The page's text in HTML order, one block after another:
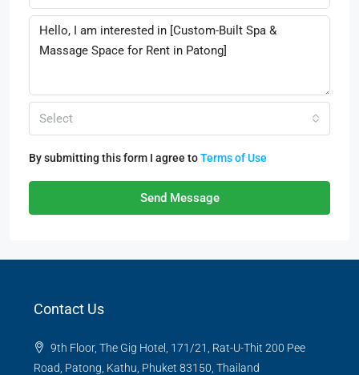
Select
By submitting this form I agree toTerms of Use
Send Message
Contact Us
9th Floor, The Gig Hotel, 171/21, Rat-U-Thit 200 Pee
Road, Patong, Kathu, Phuket 83150, Thailand